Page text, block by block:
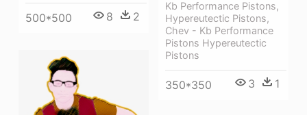
500*500 8 2
Kb Performance Pistons,
Hypereutectic Pistons,
Chev - Kb Performance
Pistons Hypereutectic
Pistons
350*350 3 1